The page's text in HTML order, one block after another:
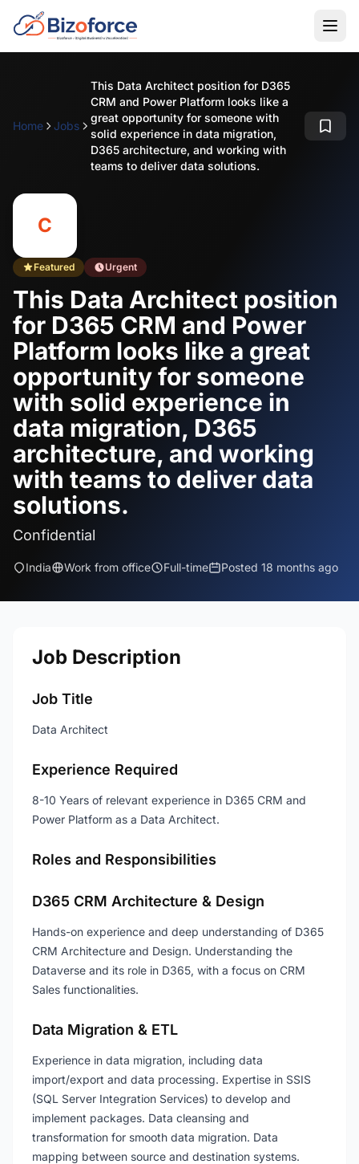
Home Jobs
This Data Architect position for D365
CRM and Power Platform looks like a
great opportunity for someone with
solid experience in data migration,
D365 architecture, and working with
teams to deliver data solutions.
C
Featured Urgent
This Data Architect position
for D365 CRM and Power
Platform looks like a great
opportunity for someone
with solid experience in
data migration, D365
architecture, and working
with teams to deliver data
solutions.
Confidential
India Work from office Full-time Posted 18 months ago
Job Description
Job Title
Data Architect
Experience Required
8-10 Years of relevant experience in D365 CRM and
Power Platform as a Data Architect.
Roles and Responsibilities
D365 CRM Architecture & Design
Hands-on experience and deep understanding of D365
CRM Architecture and Design. Understanding the
Dataverse and its role in D365, with a focus on CRM
Sales functionalities.
Data Migration & ETL
Experience in data migration, including data
import/export and data processing. Expertise in SSIS
(SQL Server Integration Services) to develop and
implement packages. Data cleansing and
transformation for smooth data migration. Data
mapping between source and destination systems.